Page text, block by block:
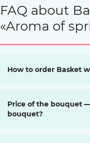
FAQ about
«Aroma of
How to order Basket
Price of the bouquet
bouquet?